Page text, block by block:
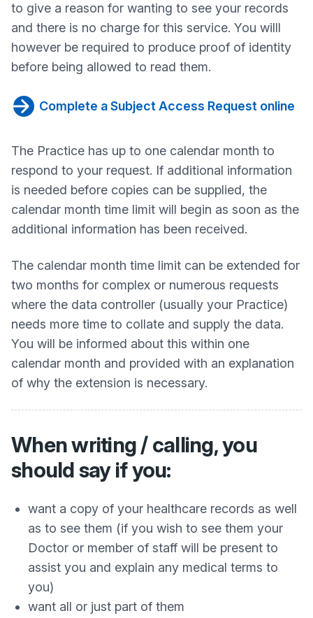
to give a reason for wanting to see your records
and there is no charge for this service. You willl
however be required to produce proof of identity
before being allowed to read them.
Complete a Subject Access Request online
The Practice has up to one calendar month to
respond to your request. If additional information
is needed before copies can be supplied, the
calendar month time limit will begin as soon as the
additional information has been received.
The calendar month time limit can be extended for
two months for complex or numerous requests
where the data controller (usually your Practice)
needs more time to collate and supply the data.
You will be informed about this within one
calendar month and provided with an explanation
of why the extension is necessary.
When writing / calling, you
should say if you:
want a copy of your healthcare records as well
as to see them (if you wish to see them your
Doctor or member of staff will be present to
assist you and explain any medical terms to
you)
want all or just part of them